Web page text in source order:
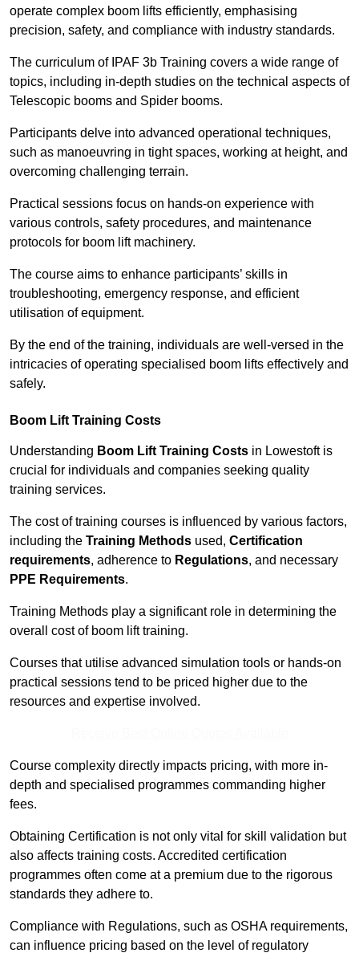
operate complex boom lifts efficiently, emphasising
precision, safety, and compliance with industry standards.
The curriculum of IPAF 3b Training covers a wide range of
topics, including in-depth studies on the technical aspects of
Telescopic booms and Spider booms.
Participants delve into advanced operational techniques,
such as manoeuvring in tight spaces, working at height, and
overcoming challenging terrain.
Practical sessions focus on hands-on experience with
various controls, safety procedures, and maintenance
protocols for boom lift machinery.
The course aims to enhance participants’ skills in
troubleshooting, emergency response, and efficient
utilisation of equipment.
By the end of the training, individuals are well-versed in the
intricacies of operating specialised boom lifts effectively and
safely.
Boom Lift Training Costs
Understanding Boom Lift Training Costs in Lowestoft is
crucial for individuals and companies seeking quality
training services.
The cost of training courses is influenced by various factors,
including the Training Methods used, Certification
requirements, adherence to Regulations, and necessary
PPE Requirements.
Training Methods play a significant role in determining the
overall cost of boom lift training.
Courses that utilise advanced simulation tools or hands-on
practical sessions tend to be priced higher due to the
resources and expertise involved.
Course complexity directly impacts pricing, with more in-
depth and specialised programmes commanding higher
fees.
Obtaining Certification is not only vital for skill validation but
also affects training costs. Accredited certification
programmes often come at a premium due to the rigorous
standards they adhere to.
Compliance with Regulations, such as OSHA requirements,
can influence pricing based on the level of regulatory